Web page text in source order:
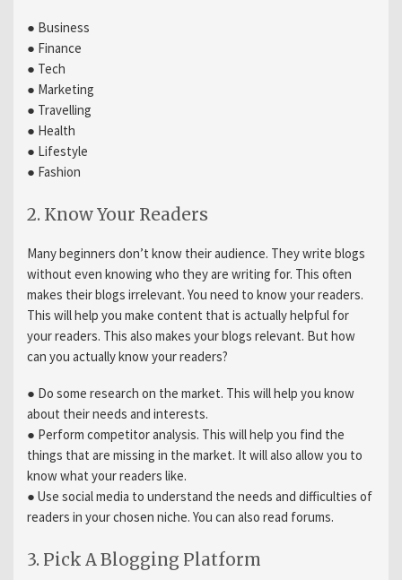
● Business
● Finance
● Tech
● Marketing
● Travelling
● Health
● Lifestyle
● Fashion
2. Know Your Readers
Many beginners don’t know their audience. They write blogs
without even knowing who they are writing for. This often
makes their blogs irrelevant. You need to know your readers.
This will help you make content that is actually helpful for
your readers. This also makes your blogs relevant. But how
can you actually know your readers?
● Do some research on the market. This will help you know
about their needs and interests.
● Perform competitor analysis. This will help you find the
things that are missing in the market. It will also allow you to
know what your readers like.
● Use social media to understand the needs and difficulties of
readers in your chosen niche. You can also read forums.
3. Pick A Blogging Platform